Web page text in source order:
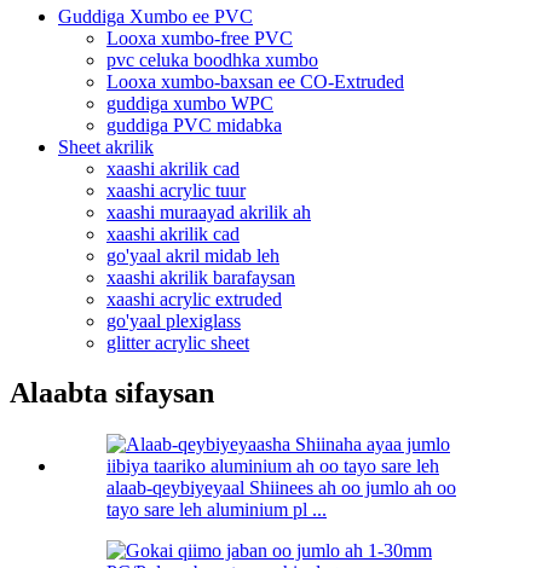
Guddiga Xumbo ee PVC
Looxa xumbo-free PVC
pvc celuka boodhka xumbo
Looxa xumbo-baxsan ee CO-Extruded
guddiga xumbo WPC
guddiga PVC midabka
Sheet akrilik
xaashi akrilik cad
xaashi acrylic tuur
xaashi muraayad akrilik ah
xaashi akrilik cad
go'yaal akril midab leh
xaashi akrilik barafaysan
xaashi acrylic extruded
go'yaal plexiglass
glitter acrylic sheet
Alaabta sifaysan
alaab-qeybiyeyaal Shiinees ah oo jumlo ah oo
tayo sare leh aluminium pl ...